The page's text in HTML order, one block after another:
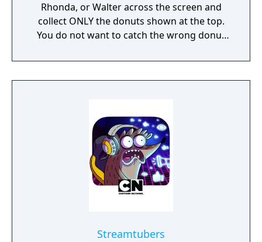
Rhonda, or Walter across the screen and
collect ONLY the donuts shown at the top.
You do not want to catch the wrong donut
Streamtubers